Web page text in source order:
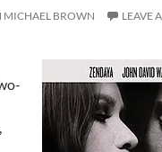
MICHAEL BROWN LEAVE